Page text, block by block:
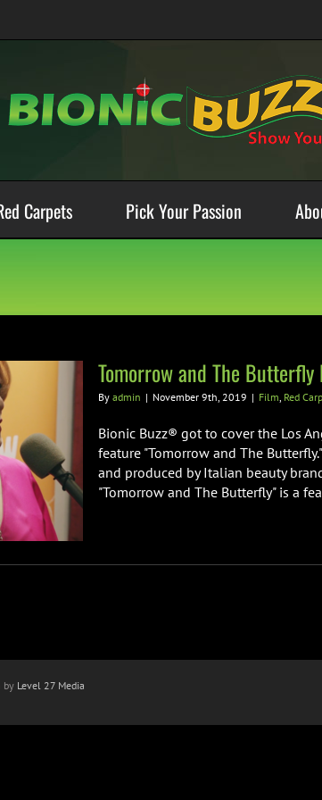
Carpets Pick Your Passion
Tomorrow and The Butterfly
By admin | November 9th, 2019 | Film, Red
Bionic Buzz® got to cover the Los
feature "Tomorrow and The
and produced by Italian beauty
"Tomorrow and The Butterfly" is a
by Level 27 Media